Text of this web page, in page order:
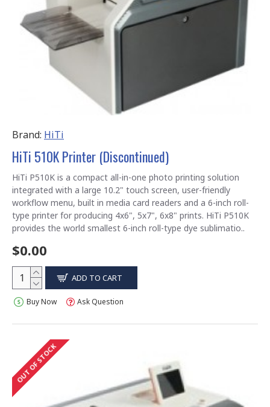
Brand: HiTi
HiTi 510K Printer (Discontinued)
HiTi P510K is a compact all-in-one photo printing solution
integrated with a large 10.2" touch screen, user-friendly
workflow menu, built in media card readers and a 6-inch roll-
type printer for producing 4x6", 5x7", 6x8" prints. HiTi P510K
provides the world smallest 6-inch roll-type dye sublimatio..
$0.00
ADD TO CART
Buy Now Ask Question
OUT OF STOCK